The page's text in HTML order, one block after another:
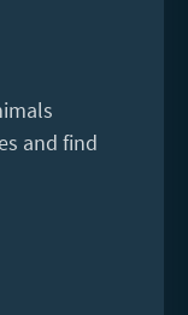
and find